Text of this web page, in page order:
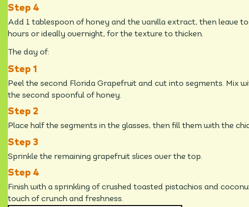
Add 1 tablespoon of honey and the vanilla extract, then leave
hours or ideally overnight, for the texture to thicken.
The day of:
Peel the second Florida Grapefruit and cut into segments. Mix
the second spoonful of honey.
Place half the segments in the glasses, then fill them with the
Sprinkle the remaining grapefruit slices over the top.
Finish with a sprinkling of crushed toasted pistachios and
touch of crunch and freshness.